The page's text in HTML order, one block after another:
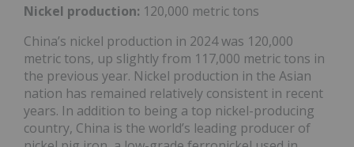
Nickel production: 120,000 metric tons
China’s nickel production in 2024 was 120,000
metric tons, up slightly from 117,000 metric tons in
the previous year. Nickel production in the Asian
nation has remained relatively consistent in recent
years. In addition to being a top nickel-producing
country, China is the world’s leading producer of